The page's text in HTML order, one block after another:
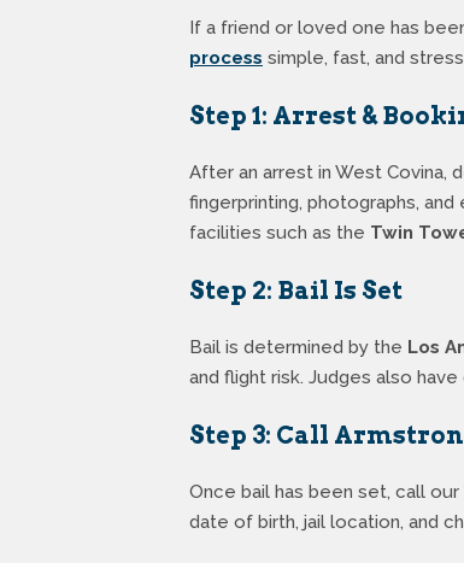
If a friend or loved one has
process simple, fast, and
Step 1: Arrest &
After an arrest in West Covina,
fingerprinting, photographs,
facilities such as the Twin
Step 2: Bail Is Set
Bail is determined by the Los
and flight risk. Judges also
Step 3: Call
Once bail has been set, call our
date of birth, jail location, and